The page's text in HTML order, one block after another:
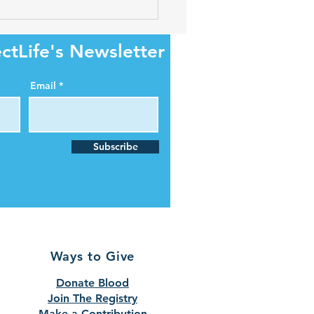
program for O-
donors Newsletter
Email
Subscribe
Ways to Give
Donate Blood
Join The Registry